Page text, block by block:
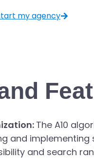
my agency
The A10
and
and search